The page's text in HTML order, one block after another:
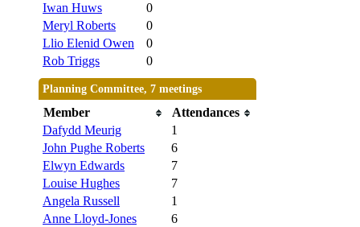
Iwan Huws
0
Meryl Roberts
0
Llio Elenid Owen
0
Rob Triggs
0
Planning Committee, 7 meetings
Member
Attendances
Dafydd Meurig
1
John Pughe Roberts
6
Elwyn Edwards
7
Louise Hughes
7
Angela Russell
1
Anne Lloyd-Jones
6